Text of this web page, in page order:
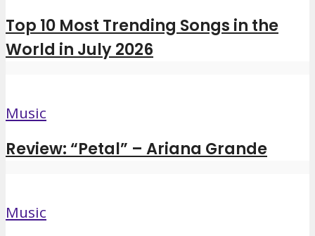
Top 10 Most Trending Songs in the
World in July 2026
Music
Review: “Petal” – Ariana Grande
Music